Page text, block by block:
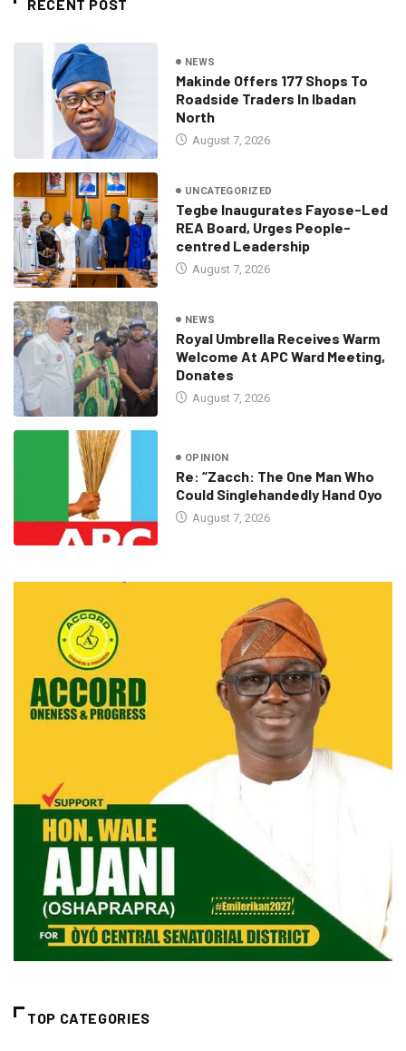
RECENT POST
NEWS
Makinde Offers 177 Shops To
Roadside Traders In Ibadan
North
August 7, 2026
UNCATEGORIZED
Tegbe Inaugurates Fayose-Led
REA Board, Urges People-
centred Leadership
August 7, 2026
NEWS
Royal Umbrella Receives Warm
Welcome At APC Ward Meeting,
Donates
August 7, 2026
OPINION
Re: “Zacch: The One Man Who
Could Singlehandedly Hand Oyo
August 7, 2026
TOP CATEGORIES